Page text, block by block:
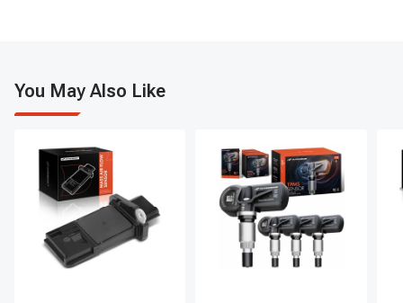
You May Also Like